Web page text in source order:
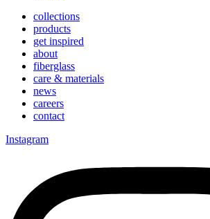
collections
products
get inspired
about
fiberglass
care & materials
news
careers
contact
Instagram